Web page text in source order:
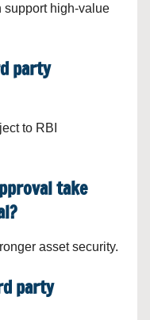
support high-value
party
to RBI
take
asset security.
party